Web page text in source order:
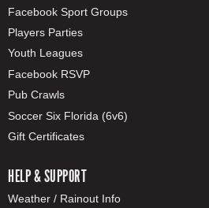
Facebook Sport Groups
Players Parties
Youth Leagues
Facebook RSVP
Pub Crawls
Soccer Six Florida (6v6)
Gift Certificates
HELP & SUPPORT
Weather / Rainout Info